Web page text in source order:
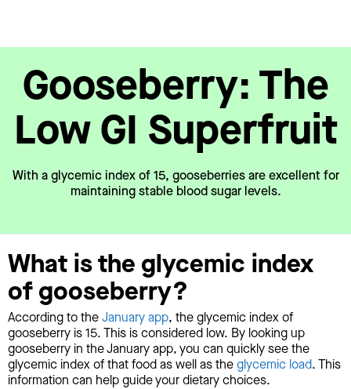
Gooseberry: The
Low GI Superfruit
With a glycemic index of 15, gooseberries are excellent for
maintaining stable blood sugar levels.
What is the glycemic index
of gooseberry?
According to theJanuary app, the glycemic index of
gooseberry is 15. This is considered low. By looking up
gooseberry in the January app, you can quickly see the
glycemic index of that food as well as theglycemic load. This
information can help guide your dietary choices.